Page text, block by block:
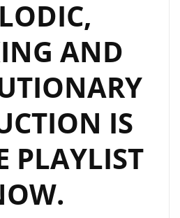
AND
IS
PLAYLIST